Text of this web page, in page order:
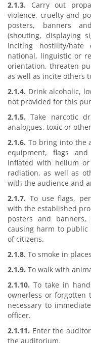
2.1.3. Carry out
violence, cruelty and
posters, banners
(shouting, displaying
inciting hostility/
national, linguistic or
orientation, threaten
as well as incite others
2.1.4. Drink alcoholic,
not provided for this
2.1.5. Take narcotic
analogues, toxic or
2.1.6. To bring into the
equipment, flags
inflated with helium
radiation, as well as
with the audience and
2.1.7. To use flags,
with the established
posters and
causing harm to
of citizens.
2.1.8. To smoke in
2.1.9. To walk with
2.1.10. To take in
ownerless or forgotten
necessary to
officer.
2.1.11. Enter the
the auditorium.